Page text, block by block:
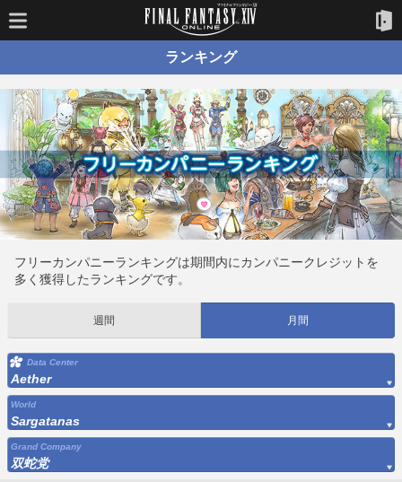
ランキング
フリーカンパニーランキングは期間内にカンパニークレジットを
多く獲得したランキングです。
週間 月間
Data Center
Aether
World
Sargatanas
Grand Company
双蛇党